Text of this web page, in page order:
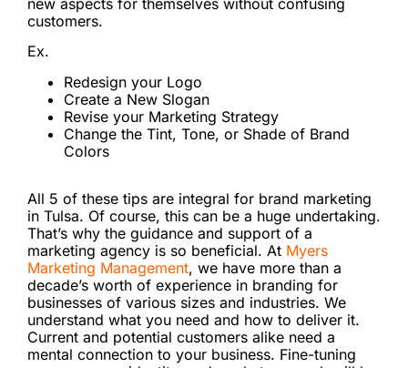
customers.
Ex.
Redesign your Logo
Create a New Slogan
Revise your Marketing Strategy
Change the Tint, Tone, or Shade of Brand
Colors
All 5 of these tips are integral for brand marketing
in Tulsa. Of course, this can be a huge undertaking.
That’s why the guidance and support of a
marketing agency is so beneficial. At Myers
Marketing Management, we have more than a
decade’s worth of experience in branding for
businesses of various sizes and industries. We
understand what you need and how to deliver it.
Current and potential customers alike need a
mental connection to your business. Fine-tuning